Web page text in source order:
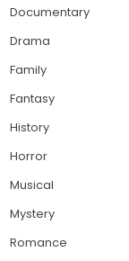
Documentary
Drama
Family
Fantasy
History
Horror
Musical
Mystery
Romance